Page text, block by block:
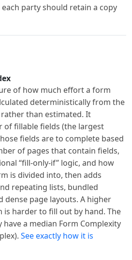
party should retain a copy
of how much effort a form
deterministically from the
than estimated. It
of fillable fields (the largest
fields are to complete based
of pages that contain fields,
“fill-only-if” logic, and how
is divided into, then adds
repeating lists, bundled
dense page layouts. A higher
is harder to fill out by hand. The
a median Form Complexity
See exactly how it is